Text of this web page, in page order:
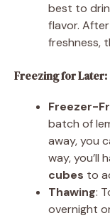
best to
flavor.
freshness,
Freezing for Later:
Freezer-
batch of
away, you
way, you’ll
cubes to
Thawing:
overnight